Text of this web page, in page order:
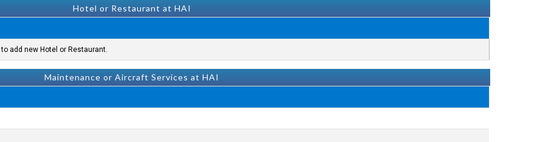
Hotel or Restaurant at HAI
to add new Hotel or Restaurant.
Maintenance or Aircraft Services at HAI